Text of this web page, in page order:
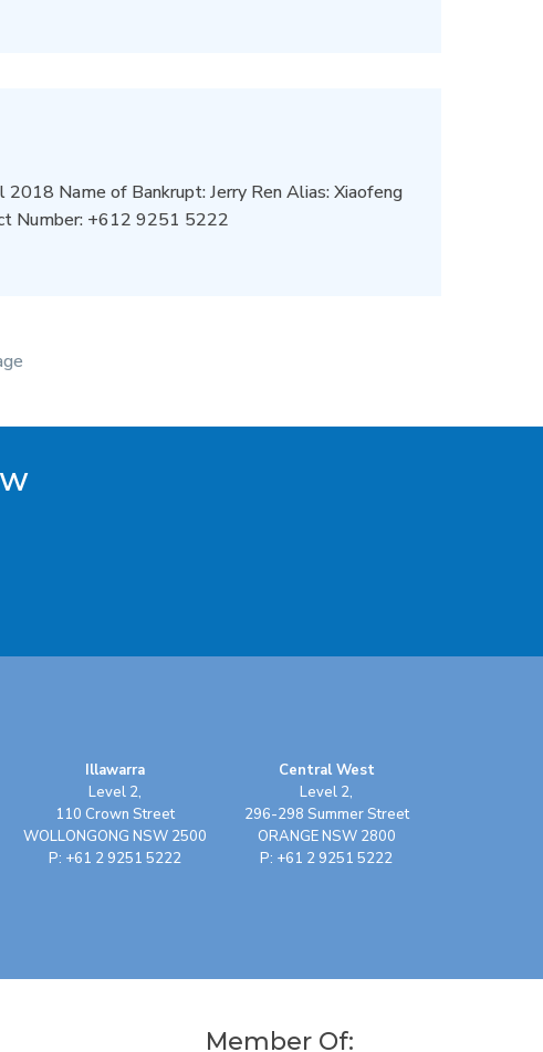
Name of Bankrupt: Jerry Ren Alias: Xiaofeng
Number: +612 9251 5222
Illawarra
Level 2,
110 Crown Street
WOLLONGONG NSW 2500
P: +61 2 9251 5222
Central West
Level 2,
296-298 Summer Street
ORANGE NSW 2800
P: +61 2 9251 5222
Member Of: